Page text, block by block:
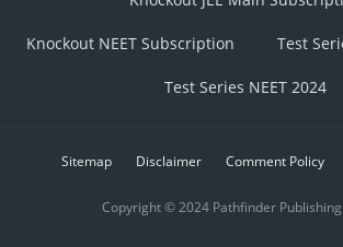
Knockout NEET Subscription Test
Test Series NEET 2024
Sitemap Disclaimer Comment Policy
Copyright © 2024 Pathfinder Publishing